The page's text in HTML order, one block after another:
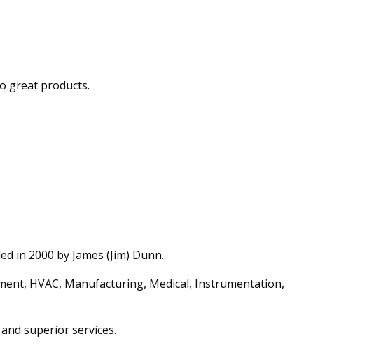
great products.
in 2000 by James (Jim) Dunn.
HVAC, Manufacturing, Medical, Instrumentation,
superior services.